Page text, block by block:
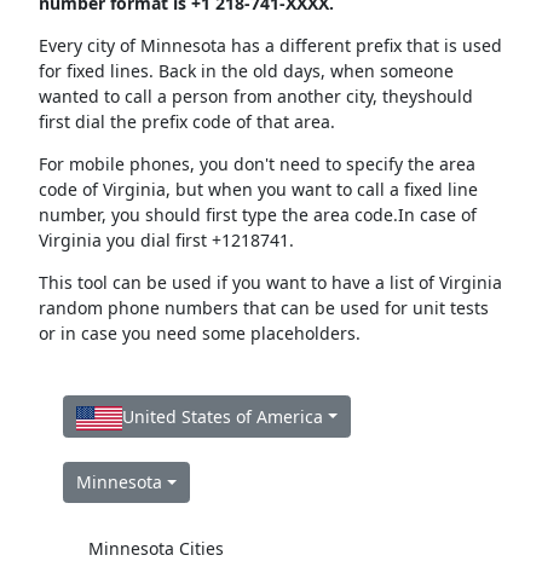
Every city of Minnesota has a different prefix that is used
for fixed lines. Back in the old days, when someone
wanted to call a person from another city, theyshould
first dial the prefix code of that area.
For mobile phones, you don't need to specify the area
code of Virginia, but when you want to call a fixed line
number, you should first type the area code.In case of
Virginia you dial first +1218741.
This tool can be used if you want to have a list of Virginia
random phone numbers that can be used for unit tests
or in case you need some placeholders.
United States of America
Minnesota
Minnesota Cities